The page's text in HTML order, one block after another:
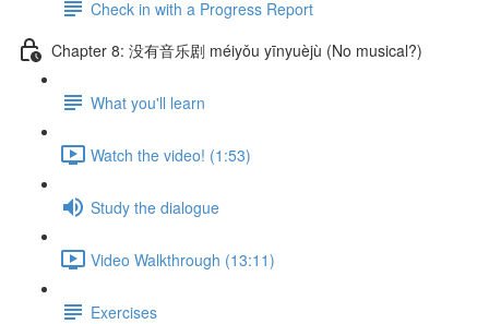
Check in with a Progress Report
Chapter 8: 没有音乐剧 méiyǒu yīnyuèjù (No musical?)
What you'll learn
Watch the video! (1:53)
Study the dialogue
Video Walkthrough (13:11)
Exercises